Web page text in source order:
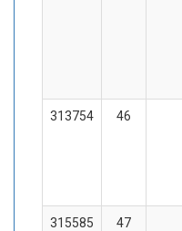
313754 46
315585 47